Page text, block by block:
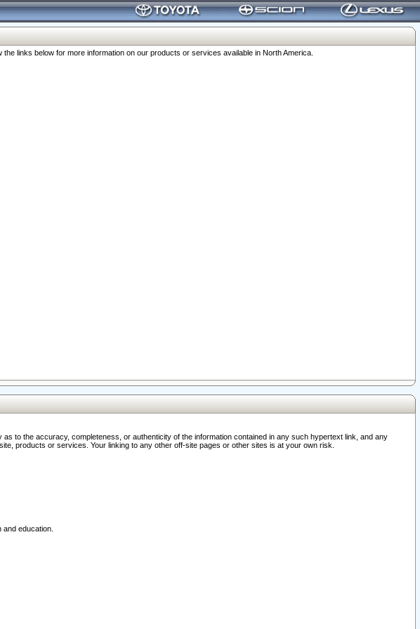
links below for more information on our products or services available in North America.
to the accuracy, completeness, or authenticity of the information contained in any such hypertext link, and any
products or services. Your linking to any other off-site pages or other sites is at your own risk.
education.